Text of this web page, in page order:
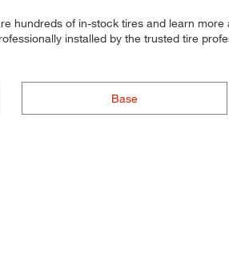
hundreds of in-stock tires and learn
installed by the trusted tire
Base